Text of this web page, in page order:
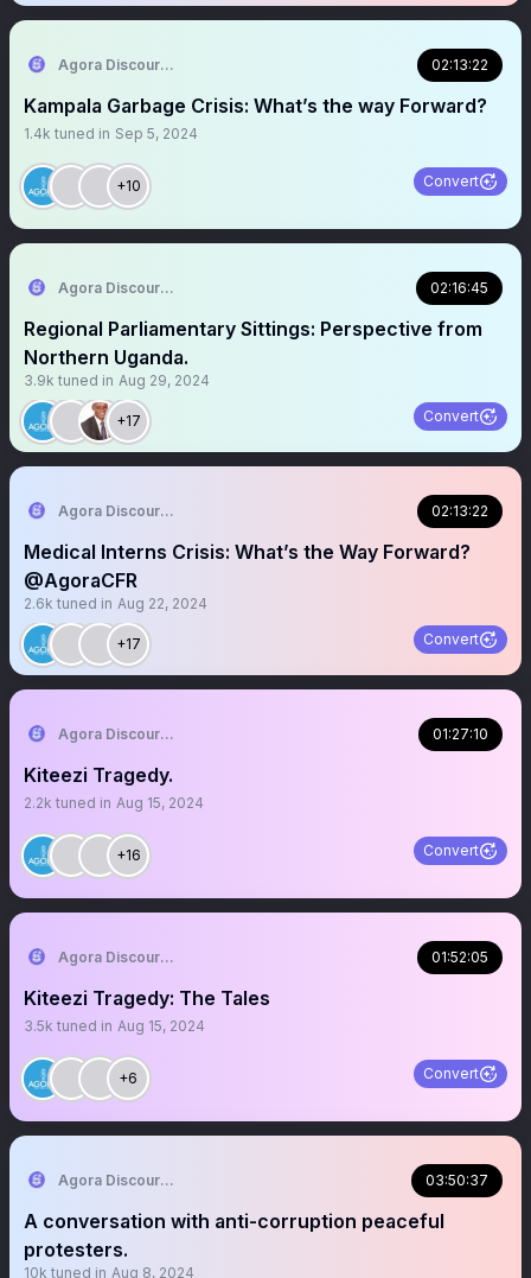
Agora Discourse 02:13:22
Kampala Garbage Crisis: What’s the way Forward?
1.4k tuned in Sep 5, 2024
+10 Convert
Agora Discourse 02:16:45
Regional Parliamentary Sittings: Perspective from
Northern Uganda.
3.9k tuned in Aug 29, 2024
+17 Convert
Agora Discourse 02:13:22
Medical Interns Crisis: What’s the Way Forward?
@AgoraCFR
2.6k tuned in Aug 22, 2024
+17 Convert
Agora Discourse 01:27:10
Kiteezi Tragedy.
2.2k tuned in Aug 15, 2024
+16 Convert
Agora Discourse 01:52:05
Kiteezi Tragedy: The Tales
3.5k tuned in Aug 15, 2024
+6 Convert
Agora Discourse 03:50:37
A conversation with anti-corruption peaceful
protesters.
10k tuned in Aug 8, 2024